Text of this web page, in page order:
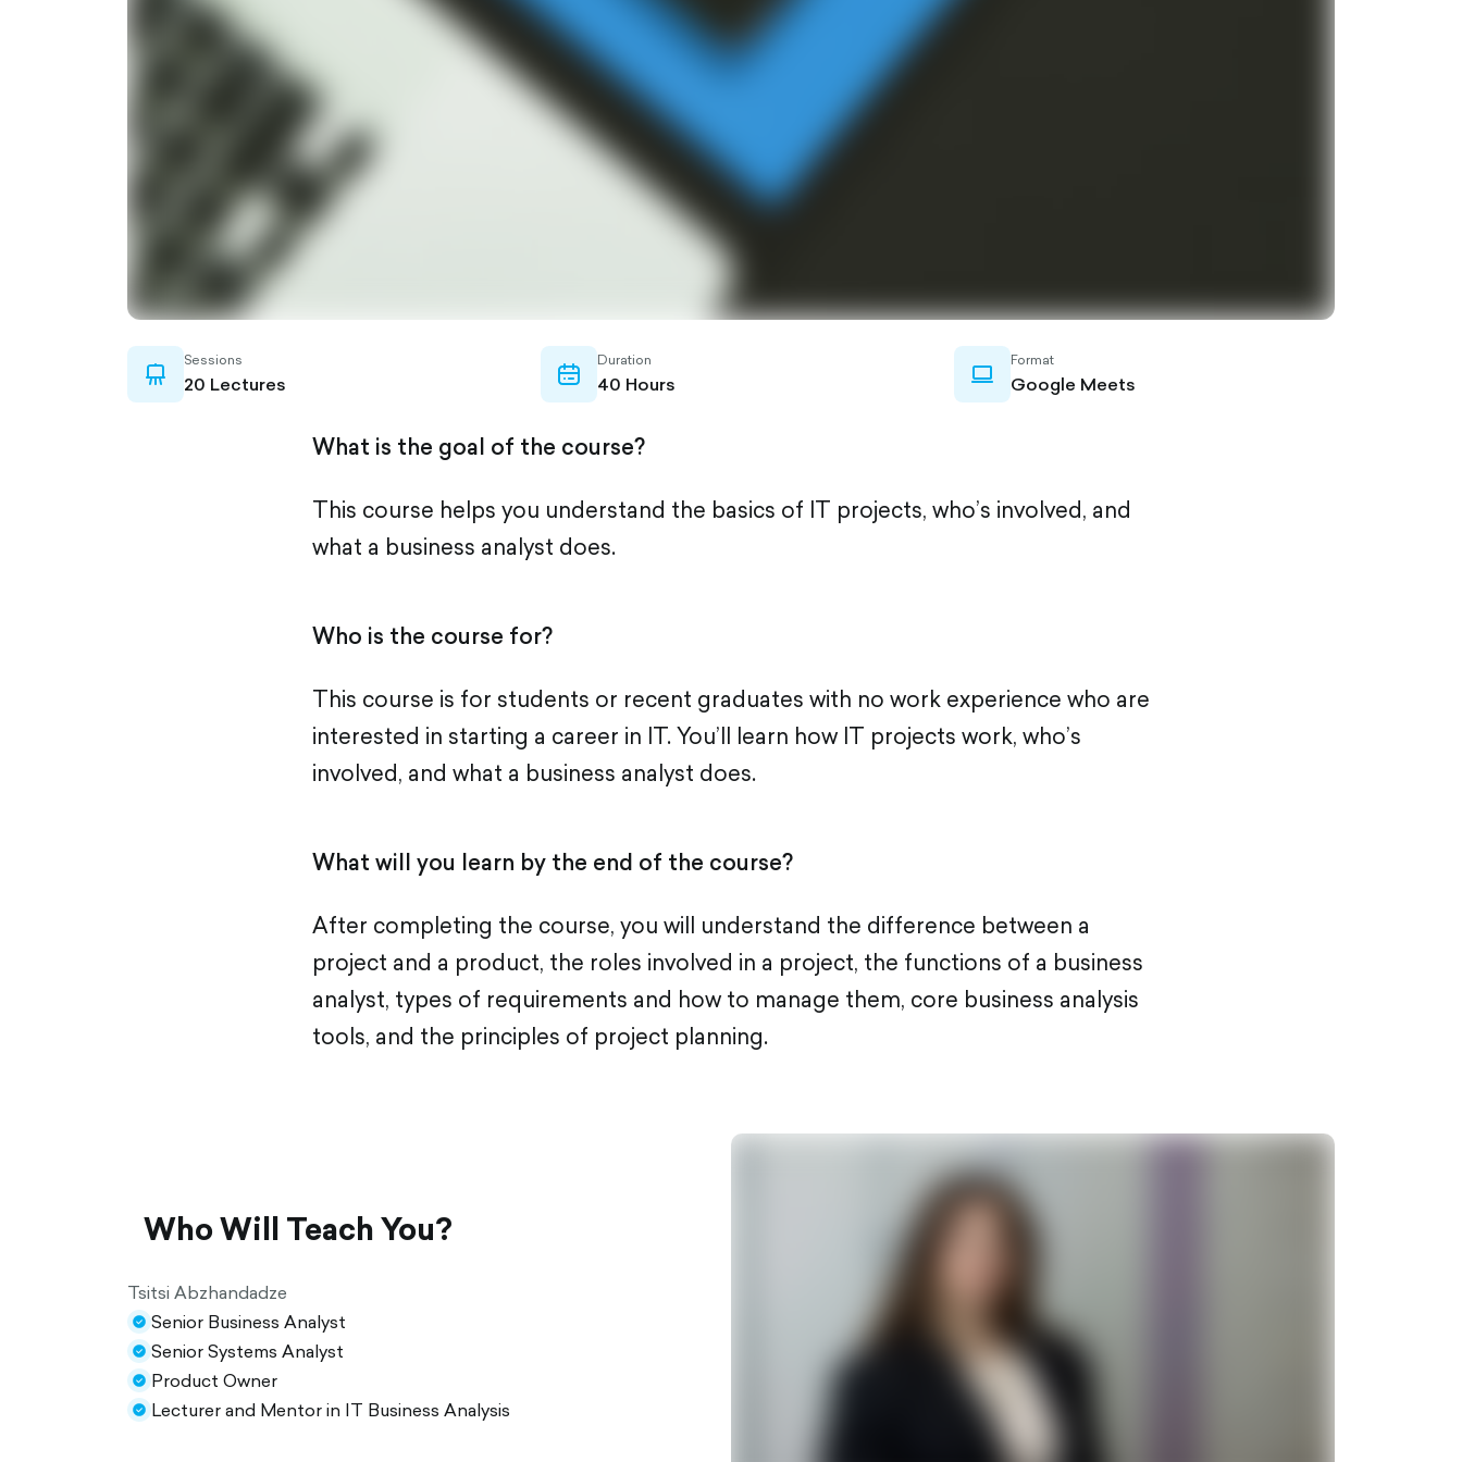
whiteboard-
outlined
Sessions
20 Lectures
calendar-
outlined
Duration
40 Hours
laptop-
outlined
Format
Google Meets
What is the goal of the course?
This course helps you understand the basics of IT projects, who’s involved, and
what a business analyst does.
Who is the course for?
This course is for students or recent graduates with no work experience who are
interested in starting a career in IT. You’ll learn how IT projects work, who’s
involved, and what a business analyst does.
What will you learn by the end of the course?
After completing the course, you will understand the difference between a
project and a product, the roles involved in a project, the functions of a business
analyst, types of requirements and how to manage them, core business analysis
tools, and the principles of project planning.
Who Will Teach You?
Tsitsi Abzhandadze
check-
circle-
filled
Senior Business Analyst
check-
circle-
filled
Senior Systems Analyst
check-
circle-
Product Owner
check-
Lecturer and Mentor in IT Business Analysis